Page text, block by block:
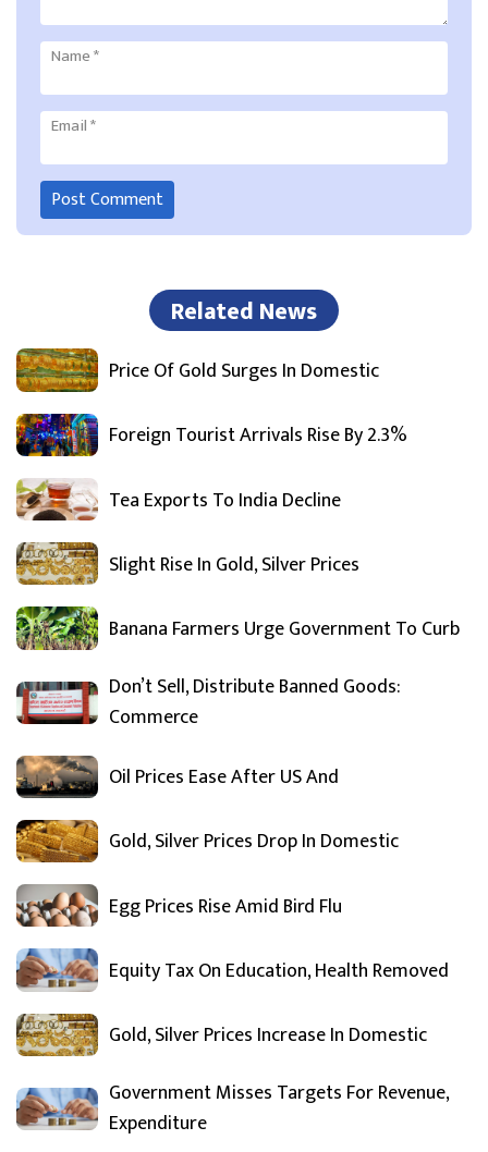
Name*
Email*
Related News
Price Of Gold Surges In Domestic
Foreign Tourist Arrivals Rise By 2.3%
Tea Exports To India Decline
Slight Rise In Gold, Silver Prices
Banana Farmers Urge Government To Curb
Don’t Sell, Distribute Banned Goods:
Commerce
Oil Prices Ease After US And
Gold, Silver Prices Drop In Domestic
Egg Prices Rise Amid Bird Flu
Equity Tax On Education, Health Removed
Gold, Silver Prices Increase In Domestic
Government Misses Targets For Revenue,
Expenditure